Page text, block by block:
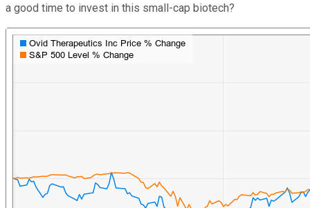
a good time to invest in this small-cap biotech?